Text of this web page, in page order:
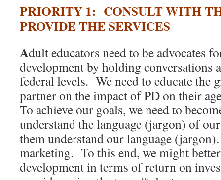
PRIORITY 1: CONSULT WITH
PROVIDE THE SERVICES
Adult educators need to be advocates
development by holding conversations
federal levels. We need to educate the
partner on the impact of PD on their
To achieve our goals, we need to
understand the language (jargon) of
them understand our language
marketing. To this end, we might
development in terms of return on